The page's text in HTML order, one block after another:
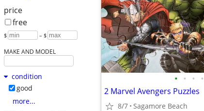
price
free
$ – $
MAKE AND MODEL
condition
good
more...
• • • •
2 Marvel Avengers Puzzles
8/7 Sagamore Beach